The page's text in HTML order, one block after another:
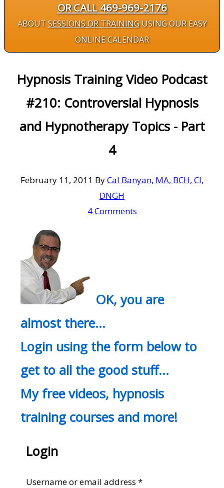
OR CALL 469-969-2176
ABOUTSESSIONS OR TRAININGUSING OUR EASY
ONLINE CALENDAR
Hypnosis Training Video Podcast
#210: Controversial Hypnosis
and Hypnotherapy Topics - Part
4
February 11, 2011 ByCal Banyan, MA, BCH, CI,
DNGH
4 Comments
OK, you are
almost there…
Login using the form below to
get to all the good stuff…
My free videos, hypnosis
training courses and more!
Login
Username or email address*Required